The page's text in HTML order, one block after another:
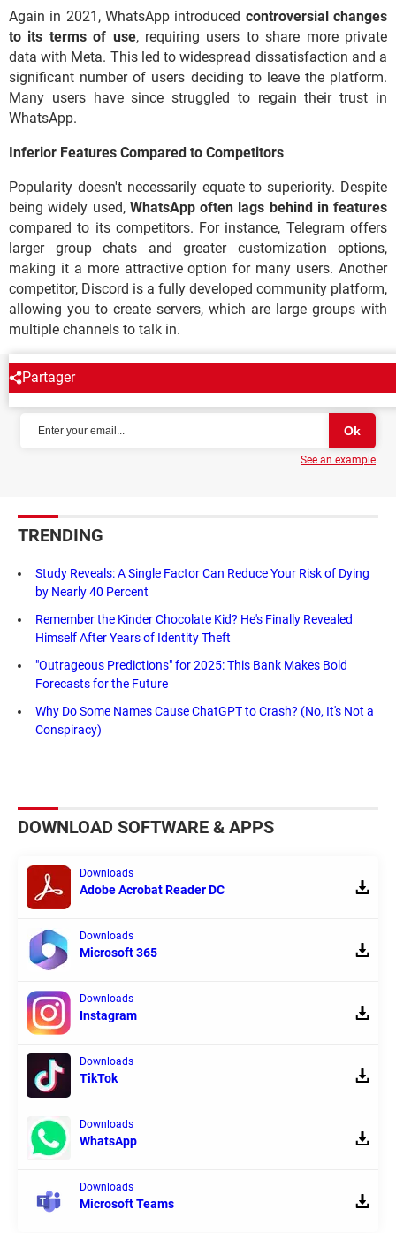
Again in 2021, WhatsApp introduced controversial changes
to its terms of use, requiring users to share more private
data with Meta. This led to widespread dissatisfaction and a
significant number of users deciding to leave the platform.
Many users have since struggled to regain their trust in
WhatsApp.
Inferior Features Compared to Competitors
Popularity doesn't necessarily equate to superiority. Despite
being widely used, WhatsApp often lags behind in features
compared to its competitors. For instance, Telegram offers
larger group chats and greater customization options,
making it a more attractive option for many users. Another
competitor, Discord is a fully developed community platform,
allowing you to create servers, which are large groups with
multiple channels to talk in.
Partager
NEWSLETTER
See an example
TRENDING
Study Reveals: A Single Factor Can Reduce Your Risk of Dying
by Nearly 40 Percent
Remember the Kinder Chocolate Kid? He's Finally Revealed
Himself After Years of Identity Theft
"Outrageous Predictions" for 2025: This Bank Makes Bold
Forecasts for the Future
Why Do Some Names Cause ChatGPT to Crash? (No, It's Not a
Conspiracy)
DOWNLOAD SOFTWARE & APPS
Downloads
Adobe Acrobat Reader DC
Downloads
Microsoft 365
Downloads
Instagram
Downloads
TikTok
Downloads
WhatsApp
Downloads
Microsoft Teams